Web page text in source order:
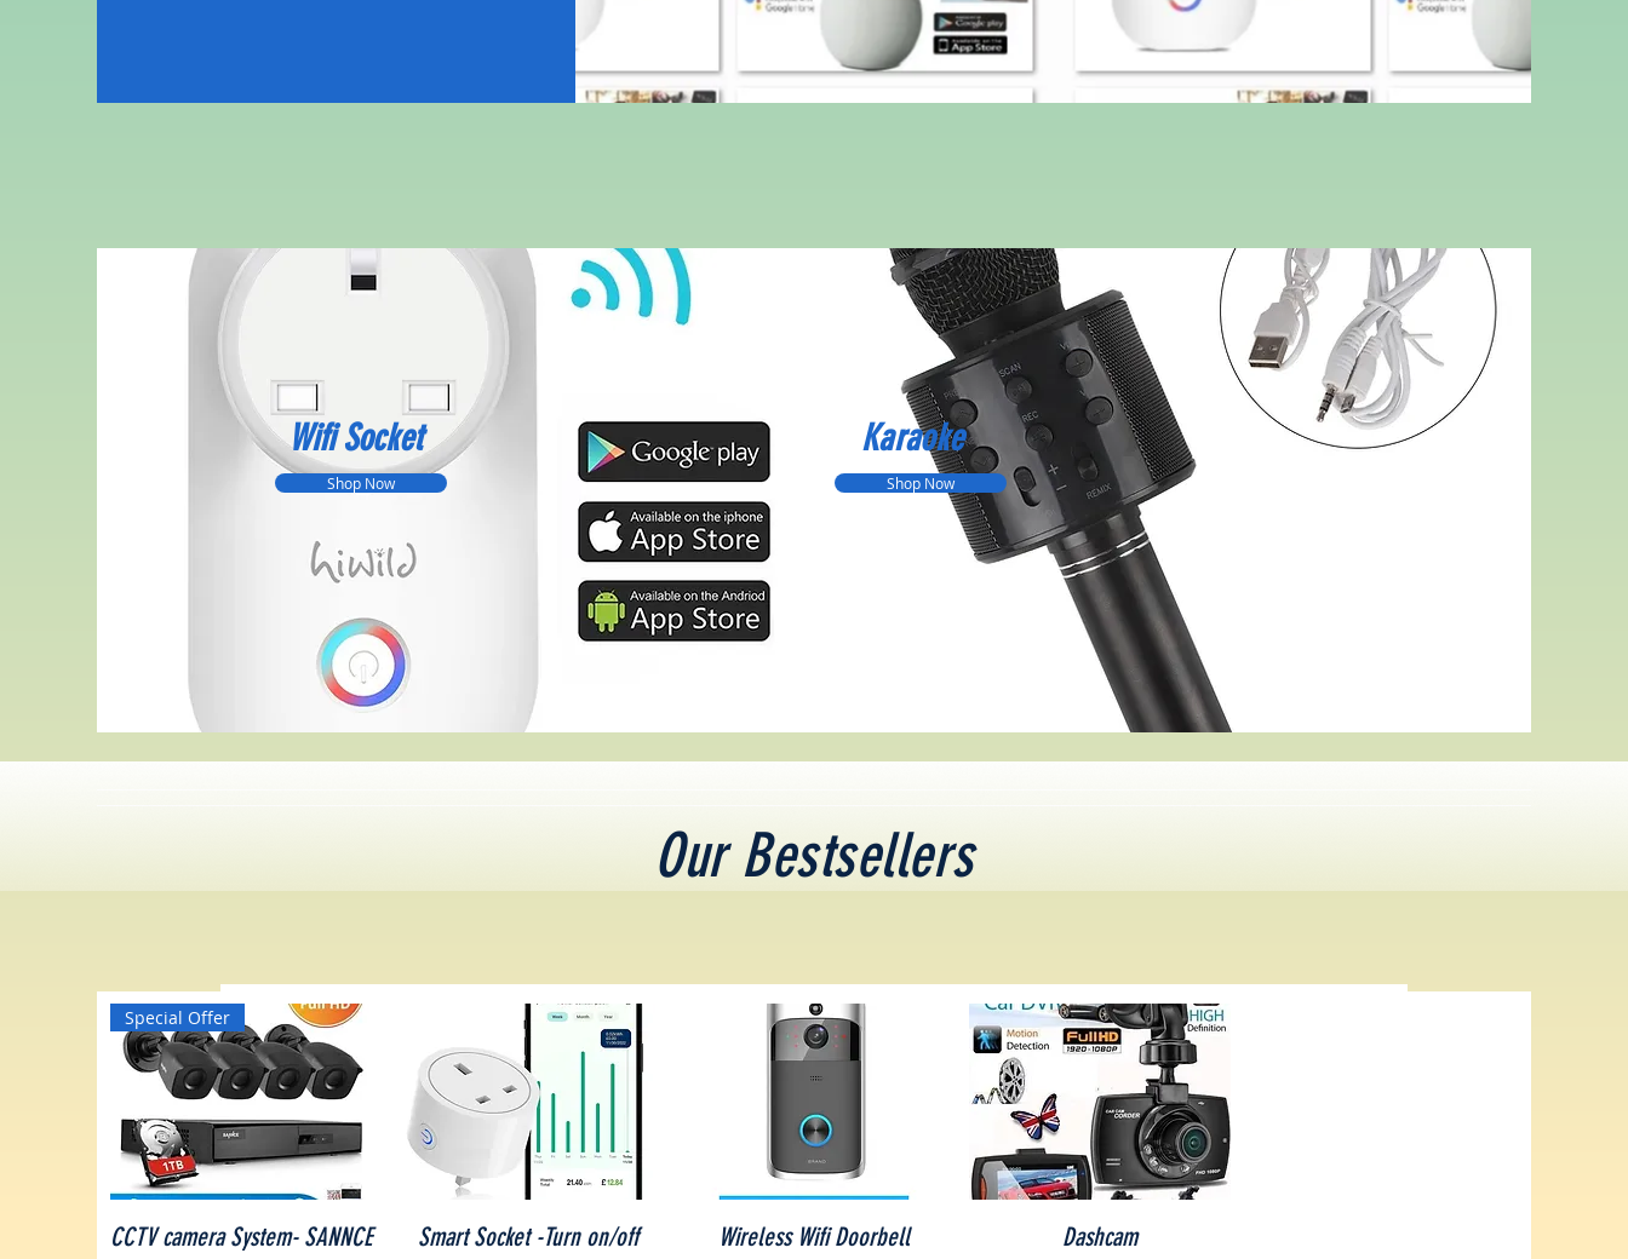
Wifi Socket
Shop Now
Karaoke
Shop Now
Our Bestsellers
Quick View
Special Offer
CCTV camera System- SANNCE
Quick View
Smart Socket -Turn on/off
Quick View
Wireless Wifi Doorbell
Quick View
Dashcam